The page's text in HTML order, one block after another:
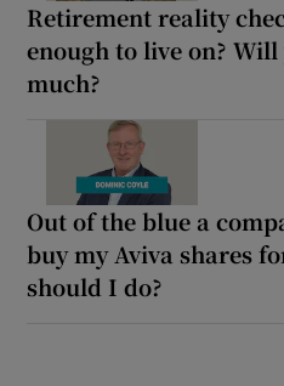
Retirement reality
enough to live on?
much?
Out of the blue a
buy my Aviva shares
should I do?